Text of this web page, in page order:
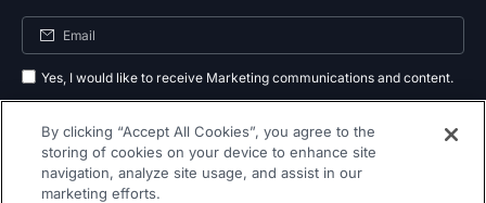
Yes, I would like to receive Marketing communications and content.
as outlined in our
privacy policy .
By clicking “Accept All Cookies”, you agree to the
storing of cookies on your device to enhance site
navigation, analyze site usage, and assist in our
marketing efforts.